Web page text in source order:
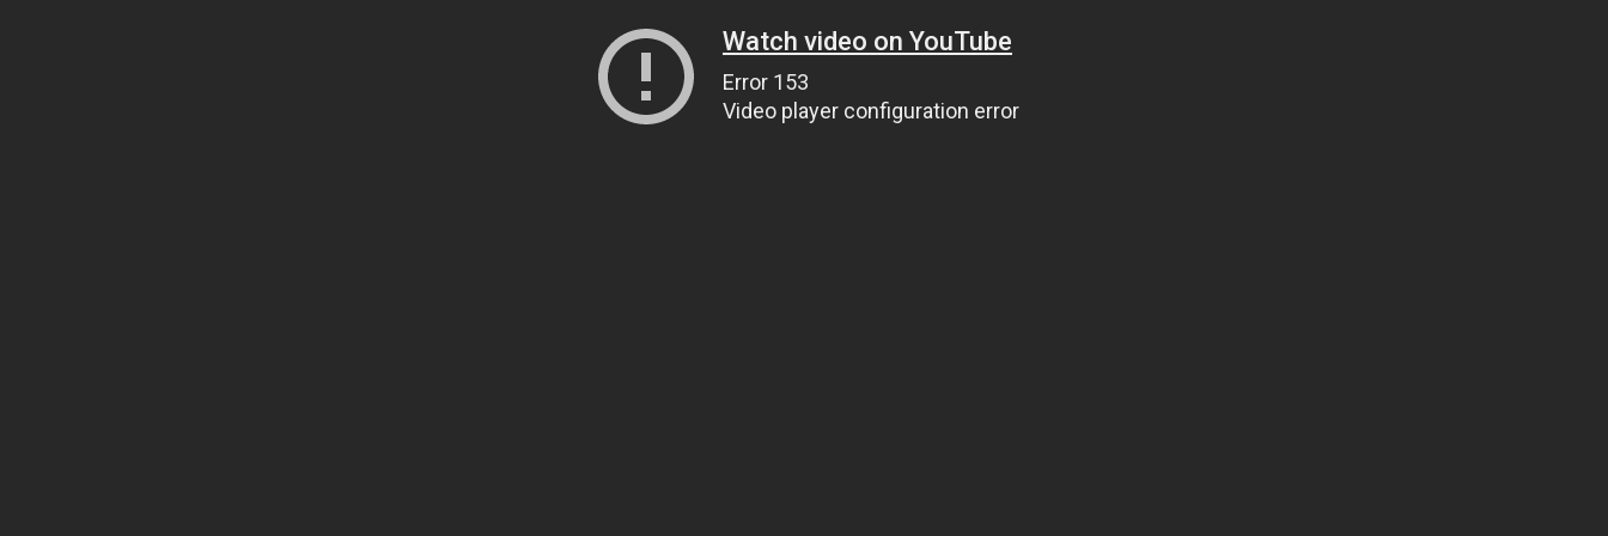
Watch video on YouTube
Error 153
Video player configuration error